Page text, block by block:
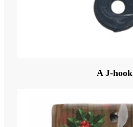
A J-hook